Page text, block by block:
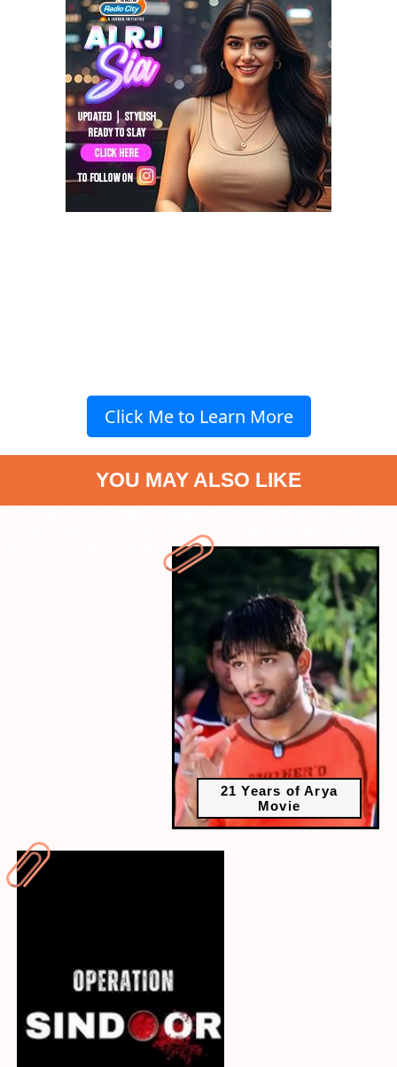
Click Me to Learn More
YOU MAY ALSO LIKE
of-aryas-impact-on-allu-arjuns-life-4728?next-webstory
21 Years of Arya
Movie
vars-ctalink="https://www.radiocity.in/web-stories/9-key-factors-
understanding-operation-sindoor-4717?next-webstory